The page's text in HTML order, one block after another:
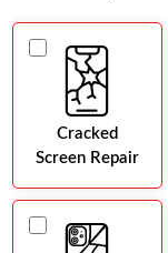
Cracked
Screen Repair